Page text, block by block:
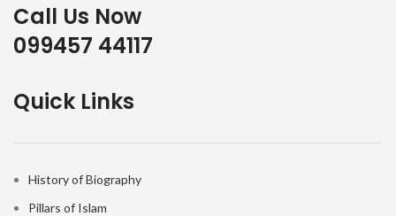
Call Us Now
099457 44117
Quick Links
History of Biography
Pillars of Islam